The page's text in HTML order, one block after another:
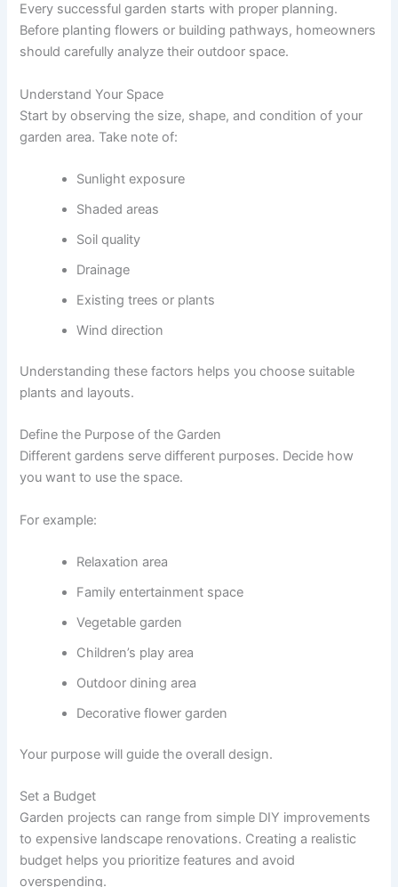
Every successful garden starts with proper planning.
Before planting flowers or building pathways, homeowners
should carefully analyze their outdoor space.
Understand Your Space
Start by observing the size, shape, and condition of your
garden area. Take note of:
Sunlight exposure
Shaded areas
Soil quality
Drainage
Existing trees or plants
Wind direction
Understanding these factors helps you choose suitable
plants and layouts.
Define the Purpose of the Garden
Different gardens serve different purposes. Decide how
you want to use the space.
For example:
Relaxation area
Family entertainment space
Vegetable garden
Children’s play area
Outdoor dining area
Decorative flower garden
Your purpose will guide the overall design.
Set a Budget
Garden projects can range from simple DIY improvements
to expensive landscape renovations. Creating a realistic
budget helps you prioritize features and avoid
overspending.